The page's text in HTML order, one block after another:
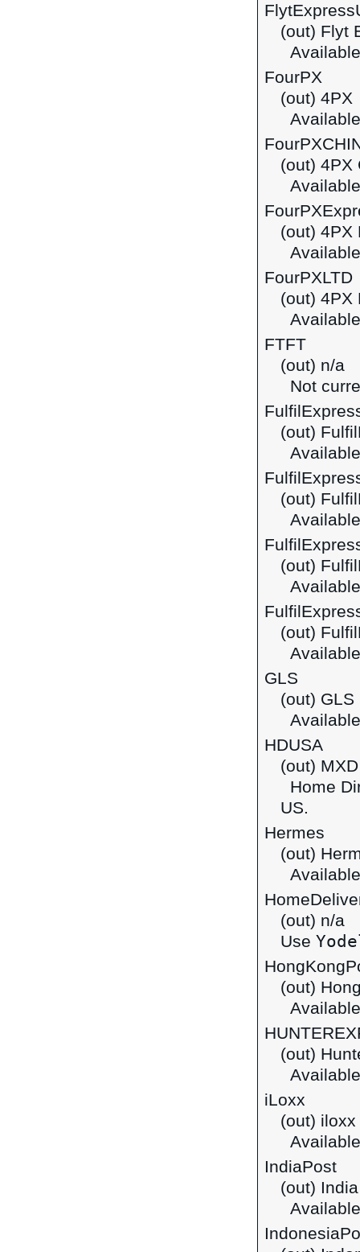
(out) Flyt
FourPX
(out) 4PX
(out) 4PX
(out) 4PX
FourPXLTD
(out) 4PX
FTFT
(out) n/a
Not
(out)
(out)
(out)
(out)
GLS
(out)
HDUSA
(out)
Home
US.
Hermes
(out)
(out) n/a
Use
(out)
(out)
iLoxx
(out)
IndiaPost
(out)